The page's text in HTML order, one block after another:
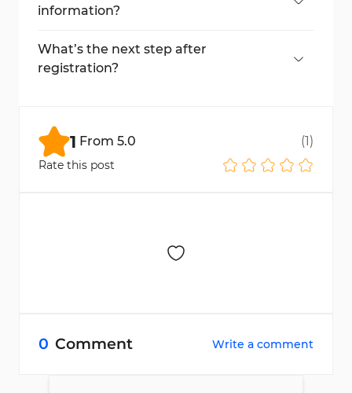
information?
trading experience details.
What’s the next step after
registration?
1 From 5.0 (1)
Rate this post
0 Comment Write a comment